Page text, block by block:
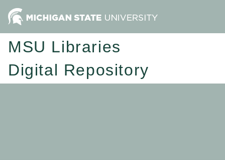
MSU Libraries
Digital Repository